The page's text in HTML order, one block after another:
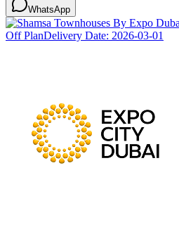
WhatsApp
Off PlanDelivery Date: 2026-03-01